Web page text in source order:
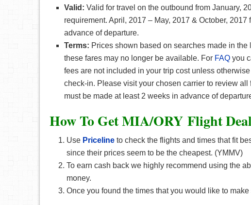
Valid: Valid for travel on the outbound from January,
requirement. April, 2017 – May, 2017 & October,
advance of departure.
Terms: Prices shown based on searches made in
these fares may no longer be available. For FAQ you
fees are not included in your trip cost unless
check-in. Please visit your chosen carrier to review
must be made at least 2 weeks in advance of
How To Get MIA/ORY Flight
Use Priceline to check the flights and times that fit
since their prices seem to be the cheapest. (YMMV)
To earn cash back we highly recommend using the
money.
Once you found the times that you would like to